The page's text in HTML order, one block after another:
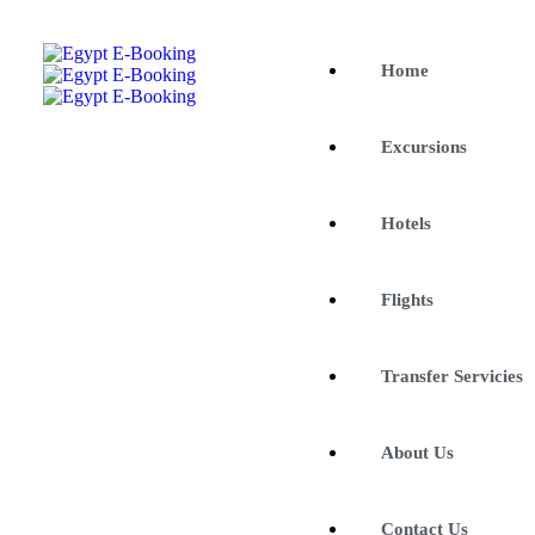
Home
Excursions
Hotels
Flights
Transfer Servicies
About Us
Contact Us